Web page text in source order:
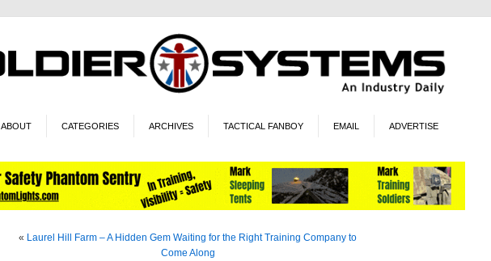
ABOUT CATEGORIES ARCHIVES TACTICAL FANBOY EMAIL ADVERTISE
« Laurel Hill Farm – A Hidden Gem Waiting for the Right Training Company to
Come Along